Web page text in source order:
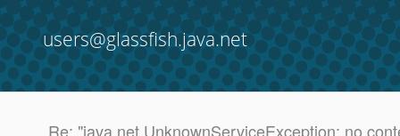
users@glassfish.java.net
Re: "java.net.UnknownServiceException: no